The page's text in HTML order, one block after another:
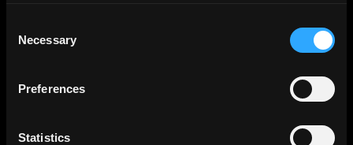
Selection
Necessary
Preferences
Statistics